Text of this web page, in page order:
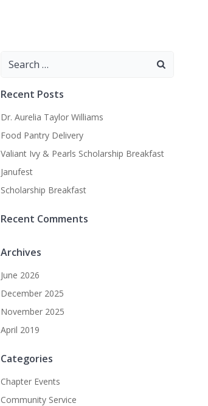
Search
Recent Posts
Dr. Aurelia Taylor Williams
Food Pantry Delivery
Valiant Ivy & Pearls Scholarship Breakfast
Janufest
Scholarship Breakfast
Recent Comments
Archives
June 2026
December 2025
November 2025
April 2019
Categories
Chapter Events
Community Service